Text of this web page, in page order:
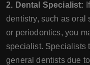
2. Dental Specialist:
dentistry, such as oral
or periodontics, you
specialist. Specialists
general dentists due